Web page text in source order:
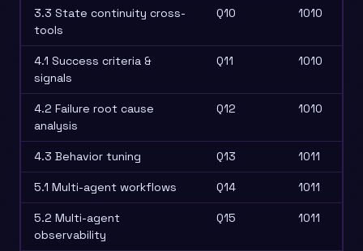
3.3 State continuity cross-
tools
Q10 1010
4.1 Success criteria &
signals
Q11 1010
4.2 Failure root cause
analysis
Q12 1010
4.3 Behavior tuning Q13 1011
5.1 Multi-agent workflows Q14 1011
5.2 Multi-agent
observability
Q15 1011